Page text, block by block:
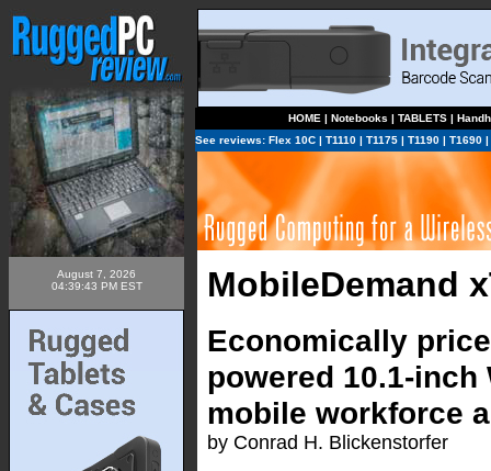
August 7, 2026
04:39:43 PM EST
HOME | Notebooks | TABLETS|
See reviews: Flex 10C | T1110 | T1175 | T1190 | T1690 |
MobileDemand
Economically
powered 10.1-
mobile workforce
by Conrad H. Blickenstorfer